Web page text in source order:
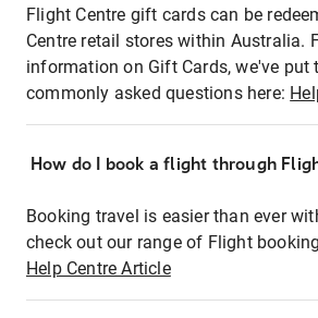
Flight Centre gift cards can be
Centre retail stores within Australia.
information on Gift Cards, we've put
commonly asked questions here:
How do I book a flight through
Booking travel is easier than ever
check out our range of Flight
Help Centre Article